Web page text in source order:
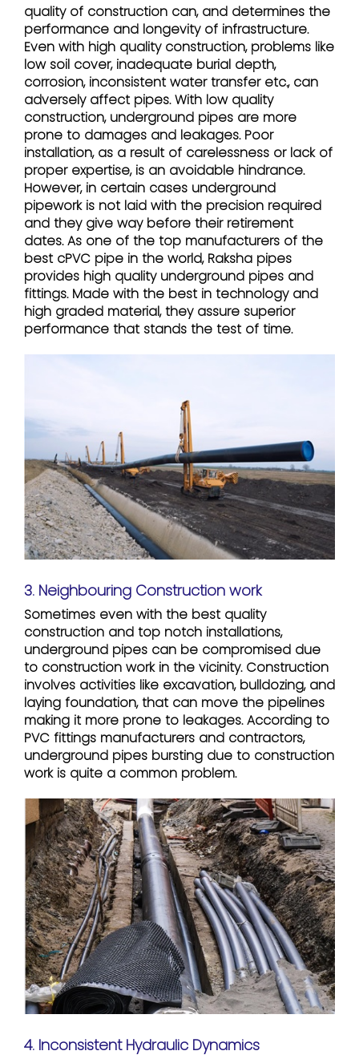
quality of construction can, and determines the
performance and longevity of infrastructure.
Even with high quality construction, problems like
low soil cover, inadequate burial depth,
corrosion, inconsistent water transfer etc., can
adversely affect pipes. With low quality
construction, underground pipes are more
prone to damages and leakages. Poor
installation, as a result of carelessness or lack of
proper expertise, is an avoidable hindrance.
However, in certain cases underground
pipework is not laid with the precision required
and they give way before their retirement
dates. As one of the top manufacturers of the
best cPVC pipe in the world, Raksha pipes
provides high quality underground pipes and
fittings. Made with the best in technology and
high graded material, they assure superior
performance that stands the test of time.
3. Neighbouring Construction work
Sometimes even with the best quality
construction and top notch installations,
underground pipes can be compromised due
to construction work in the vicinity. Construction
involves activities like excavation, bulldozing, and
laying foundation, that can move the pipelines
making it more prone to leakages. According to
PVC fittings manufacturers and contractors,
underground pipes bursting due to construction
work is quite a common problem.
4. Inconsistent Hydraulic Dynamics